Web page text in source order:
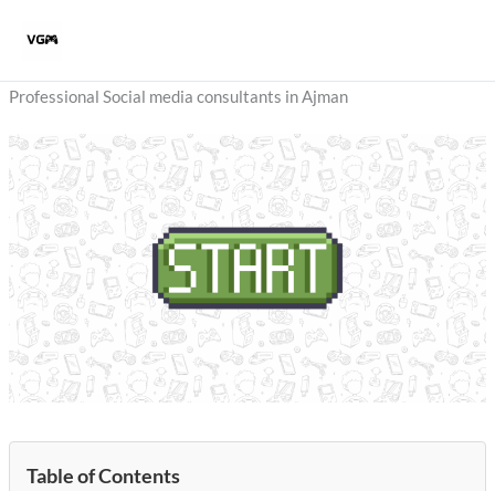
Professional Social media consultants in Ajman
Table of Contents